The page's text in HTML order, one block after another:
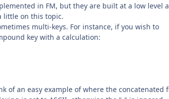
in FM, but they are built at a low level
little on this topic.
multi-keys. For instance, if you wish to
key with a calculation:
of an easy example of where the concatenated